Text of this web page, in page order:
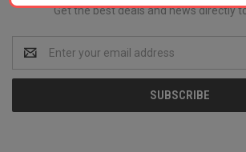
Get the best deals and news directly
Address